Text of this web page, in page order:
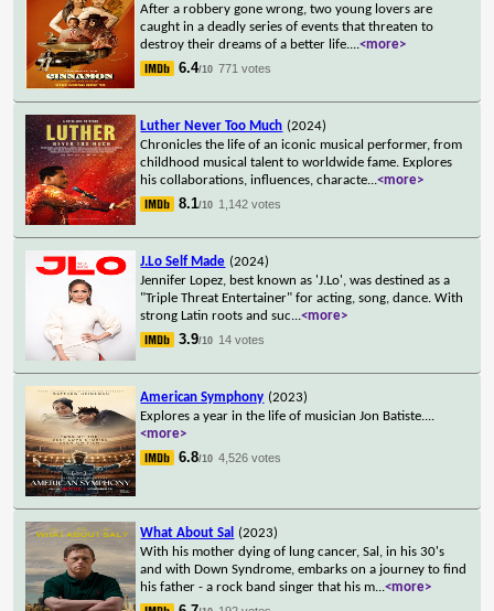
After a robbery gone wrong, two young lovers are
caught in a deadly series of events that threaten to
destroy their dreams of a better life....<more>
6.4/10 771 votes
Luther Never Too Much (2024)
Chronicles the life of an iconic musical performer, from
childhood musical talent to worldwide fame. Explores
his collaborations, influences, characte...<more>
8.1/10 1,142 votes
J.Lo Self Made (2024)
Jennifer Lopez, best known as 'J.Lo', was destined as a
"Triple Threat Entertainer" for acting, song, dance. With
strong Latin roots and suc...<more>
3.9/10 14 votes
American Symphony (2023)
Explores a year in the life of musician Jon Batiste....
<more>
6.8/10 4,526 votes
What About Sal
(2023)
With his mother dying of lung cancer, Sal, in his 30's
and with Down Syndrome, embarks on a journey to find
his father - a rock band singer that his m...<more>